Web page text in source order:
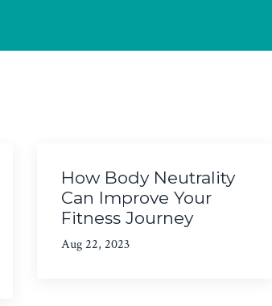
How Body Neutrality
Can Improve Your
Fitness Journey
Aug 22, 2023